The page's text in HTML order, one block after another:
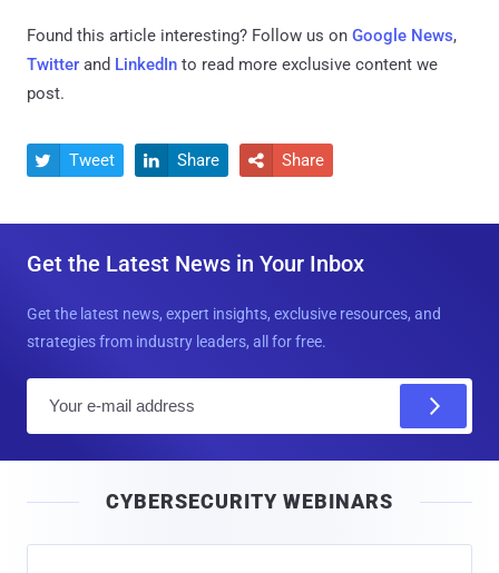
Found this article interesting? Follow us on Google News,
Twitter and LinkedIn to read more exclusive content we
post.
 Tweet  Share  Share
Get the Latest News in Your Inbox
Get the latest news, expert insights, exclusive resources, and
strategies from industry leaders, all for free.
l
CYBERSECURITY WEBINARS